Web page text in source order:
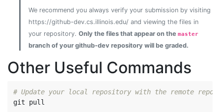
We recommend you always verify your submission by visiting
https://github-dev.cs.illinois.edu/ and viewing the files in
your repository. Only the files that appear on the master
branch of your github-dev repository will be graded.
Other Useful Commands
# Update your local repository with the remote
git pull